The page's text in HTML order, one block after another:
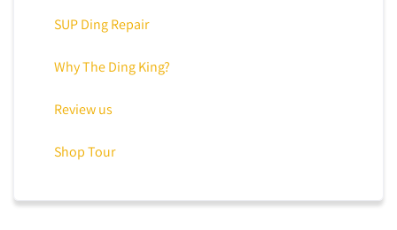
SUP Ding Repair
Why The Ding King?
Review us
Shop Tour